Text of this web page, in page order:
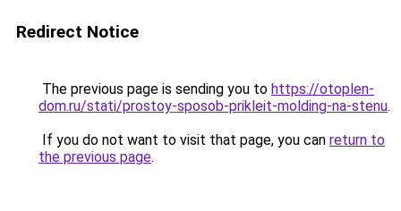
Redirect Notice
The previous page is sending you to https://otoplen-
dom.ru/stati/prostoy-sposob-prikleit-molding-na-stenu.
If you do not want to visit that page, you can return to
the previous page.